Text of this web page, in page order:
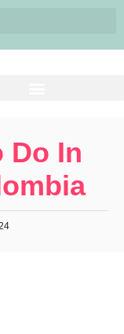
Do In